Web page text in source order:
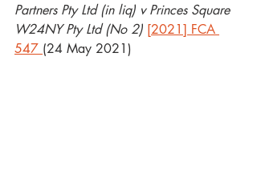
Partners Pty Ltd (in liq) v Princes Square
W24NY Pty Ltd (No 2) [2021] FCA
547 (24 May 2021)